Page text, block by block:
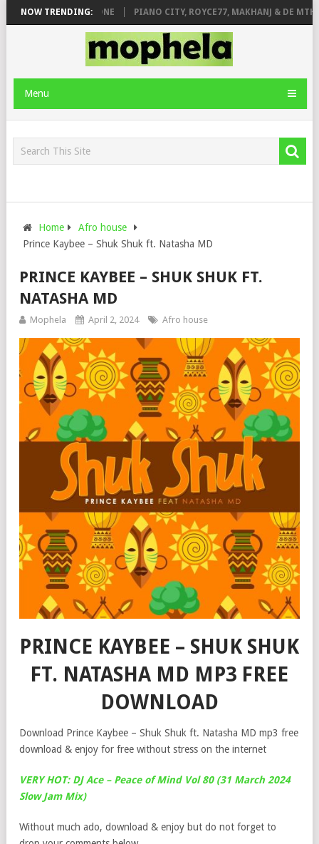
NOW TRENDING:
& JINGER STONE PIANO CITY, ROYCE77, MAKHANJ & DE
Menu
Home
Afro house
Prince Kaybee – Shuk Shuk ft. Natasha MD
PRINCE KAYBEE – SHUK SHUK FT.
NATASHA MD
Mophela April 2, 2024 Afro house
PRINCE KAYBEE – SHUK SHUK
FT. NATASHA MD MP3 FREE
DOWNLOAD
Download Prince Kaybee – Shuk Shuk ft. Natasha MD mp3 free
download & enjoy for free without stress on the internet
VERY HOT: DJ Ace – Peace of Mind Vol 80 (31 March 2024
Slow Jam Mix)
Without much ado, download & enjoy but do not forget to